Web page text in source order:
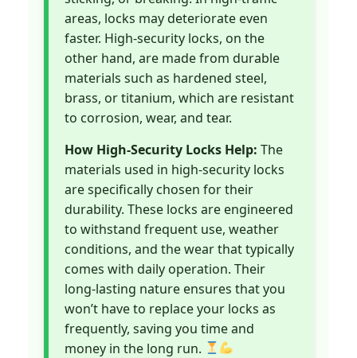
areas, locks may deteriorate even
faster. High-security locks, on the
other hand, are made from durable
materials such as hardened steel,
brass, or titanium, which are resistant
to corrosion, wear, and tear.
How High-Security Locks Help: The
materials used in high-security locks
are specifically chosen for their
durability. These locks are engineered
to withstand frequent use, weather
conditions, and the wear that typically
comes with daily operation. Their
long-lasting nature ensures that you
won’t have to replace your locks as
frequently, saving you time and
money in the long run.